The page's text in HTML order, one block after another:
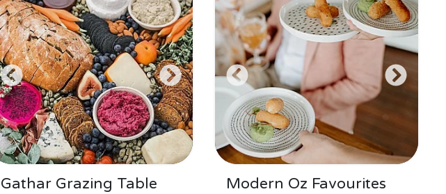
Gathar Grazing Table Modern Oz Favourites